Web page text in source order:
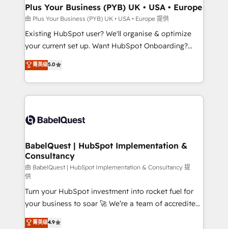
B2B SEO, paid media, and content. We work with
enterprise and growth-led companies across
technology, professional services, financial services
and industrial sectors. Offices in Johannesburg, Cape
implementations delivered. AI visibility coverage
across ChatGPT, Claude, Perplexity, Gemini and
Innovation HubSpot Impact Award - Platform
Migration Excellence HubSpot Impact Award -
professionals.
Plus Your Business (PYB) UK • USA • Europe
由 Plus Your Business (PYB) UK • USA • Europe 提供
Existing HubSpot user? We'll organise & optimize
your current set up. Want HubSpot Onboarding?
We'll customise your CRM & automate your business
processes. Welcome to our Profile! We can help
with... • CRM implementation, reports & workflows,
and team training • CRM migration: Salesforce,
Custom API integrations & ERP systems inc. SAP and
super skilled members) • 150+ Clients for Sales Hub,
Marketing Hub, Service Hub, Data Hub and Website
(CMS) • ISO/IEC 27001:2022, ISO 9001:2015 and
now... ISO 42001: 2023 certified • Exclusive AI
'GuardHub' governance framework, based on ISO
42001 - helping you 'organise complexity' 𝗥𝗲𝗮𝗱𝘆
𝗳𝗼𝗿 𝘁𝗵𝗲 𝗻𝗲𝘅𝘁 𝘀𝘁𝗲𝗽? Click the 👈 '𝗖𝗼𝗻𝘁𝗮𝗰𝘁
菁英级5.0
BabelQuest | HubSpot Implementation &
Consultancy
由 BabelQuest | HubSpot Implementation & Consultancy 提
供
Turn your HubSpot investment into rocket fuel for
your business to soar 🚀 We’re a team of accredited
HubSpot experts ready to help you. We can
菁英级4.9